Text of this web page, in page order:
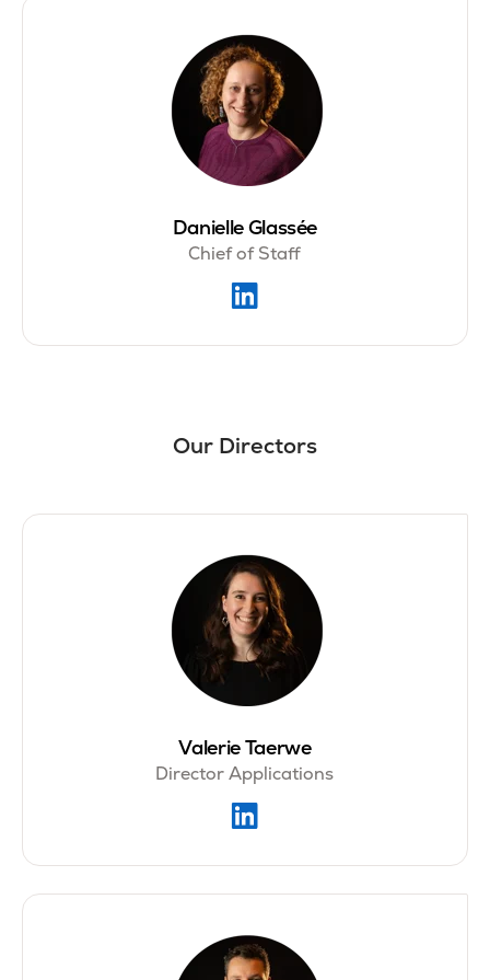
Danielle Glassée
Chief of Staff
Our Directors
Valerie Taerwe
Director Applications